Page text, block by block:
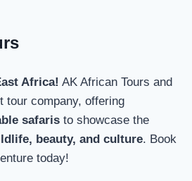
Africa! AK African Tours and
tour company, offering
safaris to showcase the
beauty, and culture. Book
today!